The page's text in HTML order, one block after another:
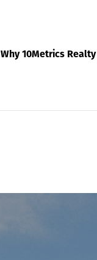
Why 10Metrics Realty